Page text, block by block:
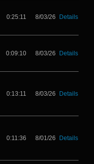
0:25:11 8/03/26 Details
0:09:10 8/03/26 Details
0:13:11 8/03/26 Details
0:11:36 8/01/26 Details